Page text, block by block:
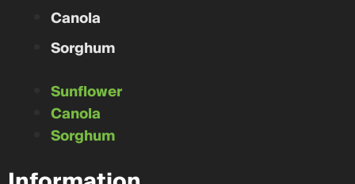
Canola
Sorghum
Sunflower
Canola
Sorghum